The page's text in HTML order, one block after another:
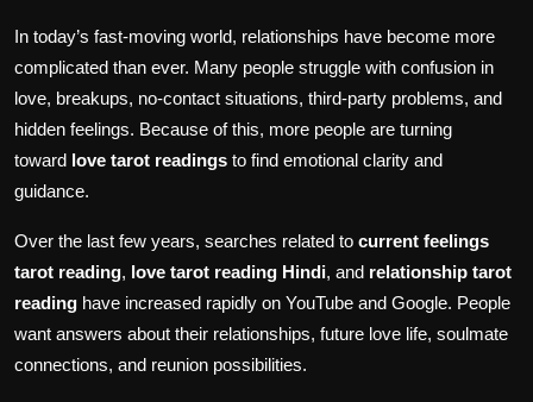
Health
Tips and Tricks
In today’s fast-moving world, relationships have become more
complicated than ever. Many people struggle with confusion in
love, breakups, no-contact situations, third-party problems, and
hidden feelings. Because of this, more people are turning
toward love tarot readings to find emotional clarity and
guidance.
Over the last few years, searches related to current feelings
tarot reading, love tarot reading Hindi, and relationship tarot
reading have increased rapidly on YouTube and Google. People
want answers about their relationships, future love life, soulmate
connections, and reunion possibilities.